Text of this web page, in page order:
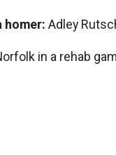
homer: Adley
in a rehab